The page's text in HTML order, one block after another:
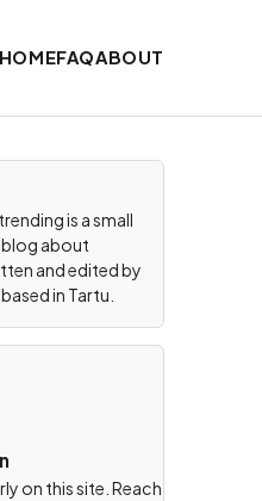
HOMEFAQABOUT
is a small
about
and edited by
in Tartu.
on this site. Reach